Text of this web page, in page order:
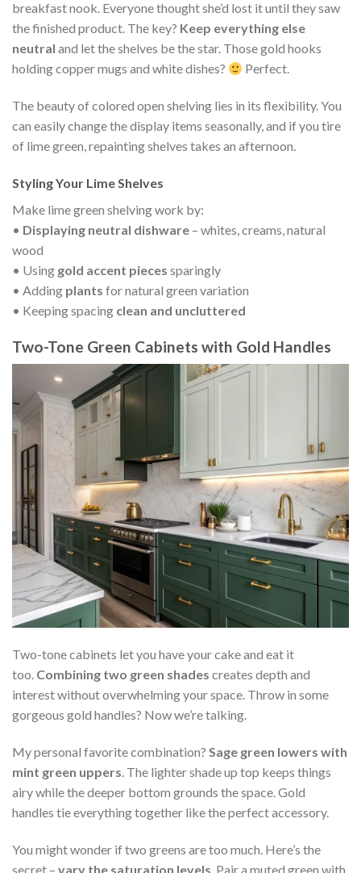
breakfast nook. Everyone thought she’d lost it until they saw
the finished product. The key? Keep everything else
neutral and let the shelves be the star. Those gold hooks
holding copper mugs and white dishes?
Perfect.
The beauty of colored open shelving lies in its flexibility. You
can easily change the display items seasonally, and if you tire
of lime green, repainting shelves takes an afternoon.
Styling Your Lime Shelves
Make lime green shelving work by:
• Displaying neutral dishware – whites, creams, natural
wood
• Using gold accent pieces sparingly
• Adding plants for natural green variation
• Keeping spacing clean and uncluttered
Two-Tone Green Cabinets with Gold Handles
Two-tone cabinets let you have your cake and eat it
too. Combining two green shades creates depth and
interest without overwhelming your space. Throw in some
gorgeous gold handles? Now we’re talking.
My personal favorite combination? Sage green lowers with
mint green uppers. The lighter shade up top keeps things
airy while the deeper bottom grounds the space. Gold
handles tie everything together like the perfect accessory.
You might wonder if two greens are too much. Here’s the
secret – vary the saturation levels. Pair a muted green with